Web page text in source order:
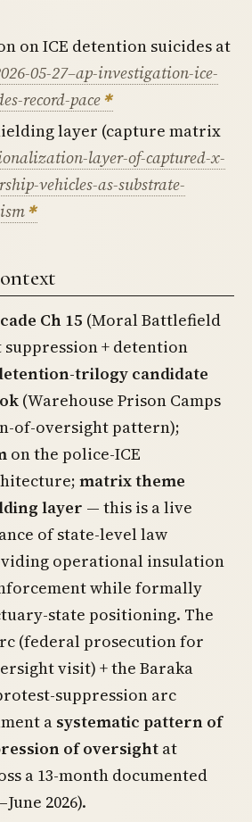
on ICE detention suicides at
05-27–ap-investigation-ice-
record-pace
layer (capture matrix
layer-of-captured-x-
vehicles-as-substrate-
Ch 15 (Moral Battlefield
+ detention
trilogy candidate
(Warehouse Prison Camps
of-oversight pattern);
on the police-ICE
matrix theme
layer — this is a live
of state-level law
operational insulation
while formally
state positioning. The
(federal prosecution for
visit) + the Baraka
suppression arc
a systematic pattern of
of oversight at
a 13-month documented
2026).